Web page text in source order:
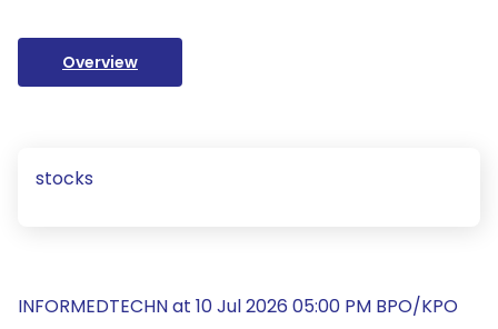
Overview
stocks
INFORMEDTECHN at 10 Jul 2026 05:00 PM BPO/KPO